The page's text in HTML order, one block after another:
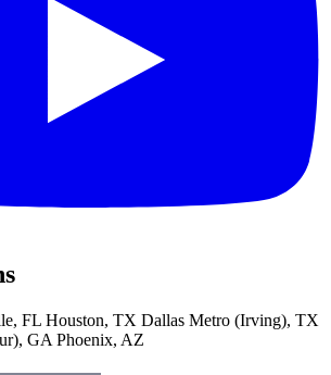
FL Houston, TX Dallas Metro (Irving), TX
GA Phoenix, AZ